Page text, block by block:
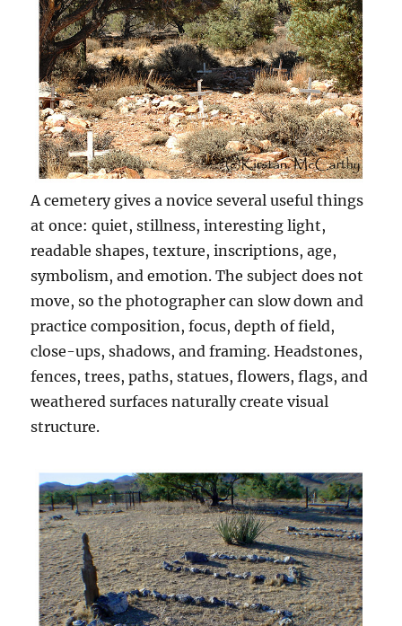
A cemetery gives a novice several useful things
at once: quiet, stillness, interesting light,
readable shapes, texture, inscriptions, age,
symbolism, and emotion. The subject does not
move, so the photographer can slow down and
practice composition, focus, depth of field,
close-ups, shadows, and framing. Headstones,
fences, trees, paths, statues, flowers, flags, and
weathered surfaces naturally create visual
structure.